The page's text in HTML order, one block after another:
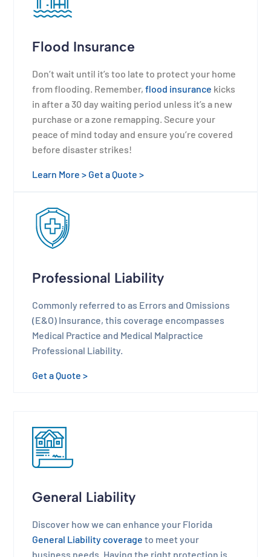
Flood Insurance
Don’t wait until it’s too late to protect your home
from flooding. Remember,flood insurance kicks
in after a 30 day waiting period unless it’s a new
purchase or a zone remapping. Secure your
peace of mind today and ensure you’re covered
before disaster strikes!
Learn More > Get a Quote >
Professional Liability
Commonly referred to as Errors and Omissions
(E&O) Insurance, this coverage encompasses
Medical Practice and Medical Malpractice
Professional Liability.
Get a Quote >
General Liability
Discover how we can enhance your Florida
General Liability coverage to meet your
business needs. Having the right protection is